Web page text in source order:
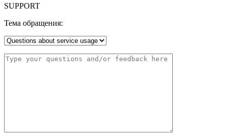
SUPPORT
Тема обращения: